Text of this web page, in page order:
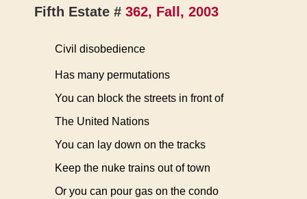
Fifth Estate # 362, Fall, 2003
Civil disobedience
Has many permutations
You can block the streets in front of
The United Nations
You can lay down on the tracks
Keep the nuke trains out of town
Or you can pour gas on the condo